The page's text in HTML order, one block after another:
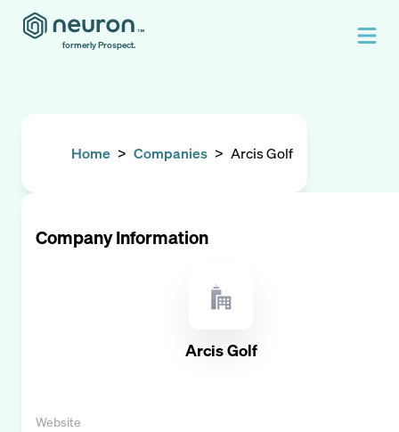
formerly Prospect.
Home > Companies > Arcis Golf
Company Information
Arcis Golf
Website